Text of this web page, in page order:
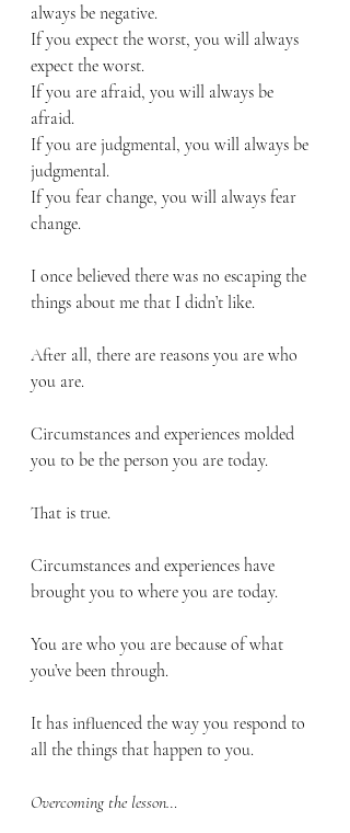
always be negative.
If you expect the worst, you will always
expect the worst.
If you are afraid, you will always be
afraid.
If you are judgmental, you will always be
judgmental.
If you fear change, you will always fear
change.
I once believed there was no escaping the
things about me that I didn’t like.
After all, there are reasons you are who
you are.
Circumstances and experiences molded
you to be the person you are today.
That is true.
Circumstances and experiences have
brought you to where you are today.
You are who you are because of what
you’ve been through.
It has influenced the way you respond to
all the things that happen to you.
Overcoming the lesson…